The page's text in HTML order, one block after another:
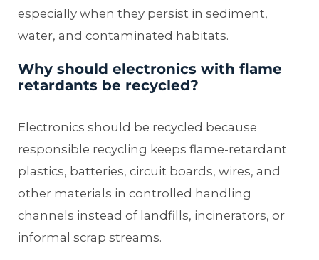
especially when they persist in sediment,
water, and contaminated habitats.
Why should electronics with flame
retardants be recycled?
Electronics should be recycled because
responsible recycling keeps flame-retardant
plastics, batteries, circuit boards, wires, and
other materials in controlled handling
channels instead of landfills, incinerators, or
informal scrap streams.